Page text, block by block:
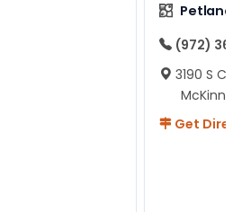
(972)
3190 S
Get